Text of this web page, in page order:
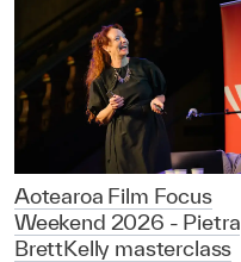
Aotearoa Film Focus
Weekend 2026 - Pietra
BrettKelly masterclass